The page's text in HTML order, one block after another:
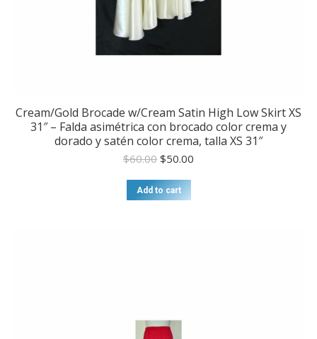
Cream/Gold Brocade w/Cream Satin High Low Skirt XS
31″ – Falda asimétrica con brocado color crema y
dorado y satén color crema, talla XS 31″
$60.00 Original
was:
$60.00.
$50.00
Add to cart